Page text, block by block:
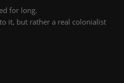
for long.
it, but rather a real colonialist